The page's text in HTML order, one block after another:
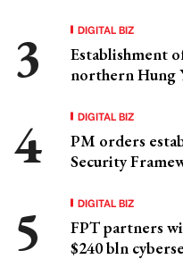
DIGITAL BIZ
Establishment
northern Hung
DIGITAL BIZ
PM orders
Security
DIGITAL BIZ
FPT partners
$240 bln